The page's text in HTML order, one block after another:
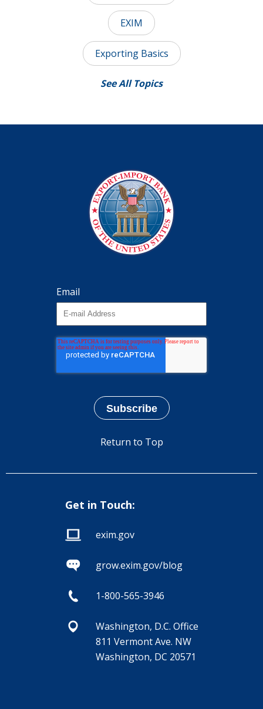
EXIM
Exporting Basics
See All Topics
Email
Return to Top
Get in Touch:
exim.gov
grow.exim.gov/blog
1-800-565-3946
Washington, D.C. Office
811 Vermont Ave. NW
Washington, DC 20571